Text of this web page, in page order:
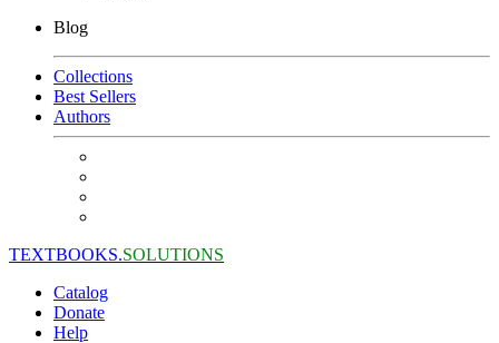
Blog
Collections
Best Sellers
Authors
TEXTBOOKS.SOLUTIONS
Catalog
Donate
Help